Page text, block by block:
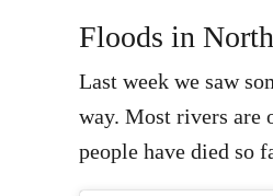
Floods in
Last week we saw
way. Most rivers are
people have died so